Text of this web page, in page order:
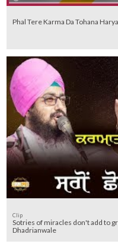
Phal Tere Karma Da Tohana
Clip
Sotries of miracles don't add to
Dhadrianwale